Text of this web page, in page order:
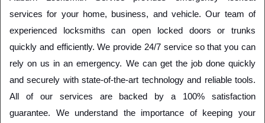
services for your home, business, and vehicle. Our team of
experienced locksmiths can open locked doors or trunks
quickly and efficiently. We provide 24/7 service so that you can
rely on us in an emergency. We can get the job done quickly
and securely with state-of-the-art technology and reliable tools.
All of our services are backed by a 100% satisfaction
guarantee. We understand the importance of keeping your